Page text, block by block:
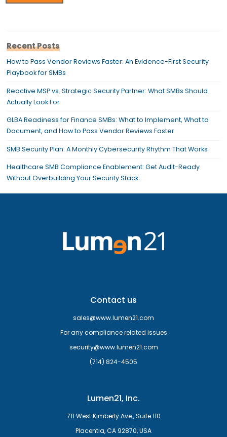
Recent Posts
How to Pass Vendor Reviews Faster: An Evidence-First Security
Playbook for SMBs
Reactive MSP vs. Strategic Security Partner: What SMBs Should
Actually Look For
GLBA Readiness for Finance SMBs: What to Implement, What to
Document, and How to Pass Vendor Reviews Faster
SMB Security Plan: A Monthly Cybersecurity Rhythm That Works
Healthcare SMB Compliance Enablement: Get Audit-Ready
Without Overbuilding Your Security Stack
Contact us
sales@www.lumen21.com
For any compliance related issues
security@www.lumen21.com
(714) 824-4505
Lumen21, Inc.
711 West Kimberly Ave., Suite 110
Placentia, CA 92870, USA